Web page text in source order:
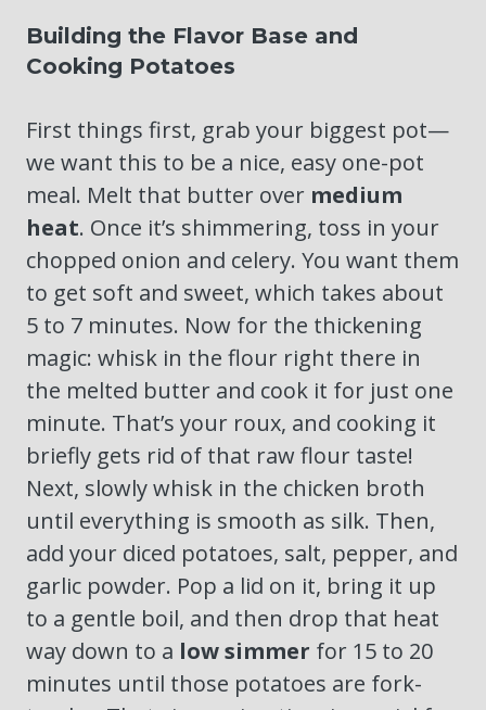
Building the Flavor Base and
Cooking Potatoes
First things first, grab your biggest pot—
we want this to be a nice, easy one-pot
meal. Melt that butter over medium
heat. Once it’s shimmering, toss in your
chopped onion and celery. You want them
to get soft and sweet, which takes about
5 to 7 minutes. Now for the thickening
magic: whisk in the flour right there in
the melted butter and cook it for just one
minute. That’s your roux, and cooking it
briefly gets rid of that raw flour taste!
Next, slowly whisk in the chicken broth
until everything is smooth as silk. Then,
add your diced potatoes, salt, pepper, and
garlic powder. Pop a lid on it, bring it up
to a gentle boil, and then drop that heat
way down to a low simmer for 15 to 20
minutes until those potatoes are fork-